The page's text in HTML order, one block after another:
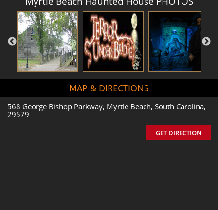
MAP & DIRECTIONS
568 George Bishop Parkway, Myrtle Beach, South Carolina,
29579
GET DIRECTION